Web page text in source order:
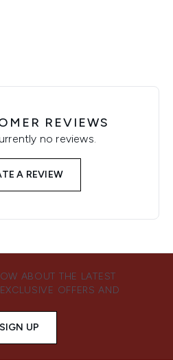
REVIEWS
no reviews.
A REVIEW
ABOUT THE LATEST
OFFERS AND
SIGN UP